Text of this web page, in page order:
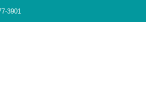
3901